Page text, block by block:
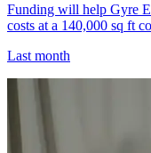
Funding will help Gyre
costs at a 140,000 sq ft
Last month